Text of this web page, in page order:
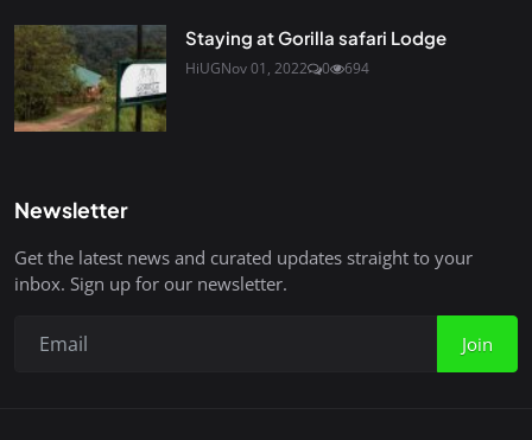
Staying at Gorilla safari Lodge
HiUGNov 01, 2022 0 694
Newsletter
Get the latest news and curated updates straight to your
inbox. Sign up for our newsletter.
Join